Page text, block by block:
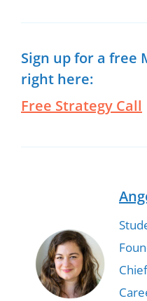
Sign up for a free
right here:
Free Strategy Call